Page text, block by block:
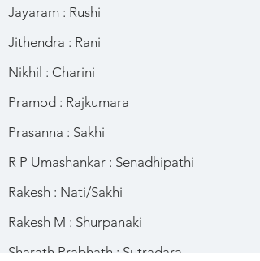
Jayaram : Rushi
Jithendra : Rani
Nikhil : Charini
Pramod : Rajkumara
Prasanna : Sakhi
R P Umashankar : Senadhipathi
Rakesh : Nati/Sakhi
Rakesh M : Shurpanaki
Sharath Prabhath : Sutradara